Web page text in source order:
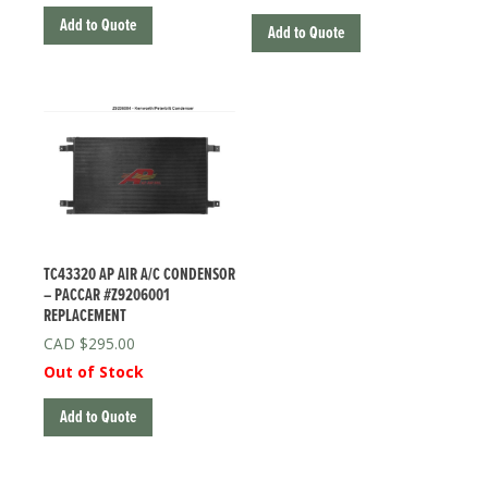
Add to Quote Add to Quote
TC43320 AP AIR A/C CONDENSOR
– PACCAR #Z9206001
REPLACEMENT
$295.00
Out of Stock
Add to Quote